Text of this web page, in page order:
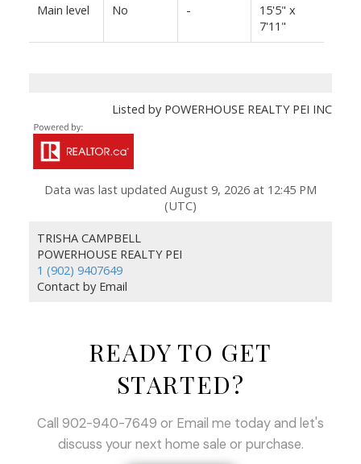
Main level No -
15'5" x
7'11"
Listed by POWERHOUSE REALTY PEI INC
Data was last updated August 9, 2026 at 12:45 PM
(UTC)
TRISHA CAMPBELL
POWERHOUSE REALTY PEI
1 (902) 9407649
Contact by Email
READY TO GET
STARTED?
Call 902-940-7649 or Email me today and let's
discuss your next home sale or purchase.